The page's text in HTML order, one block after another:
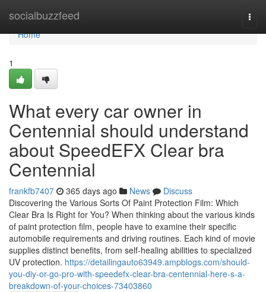
socialbuzzfeed
Home
Home
1
What every car owner in
Centennial should understand
about SpeedEFX Clear bra
Centennial
frankfb7407 365 days ago News
Discuss
Discovering the Various Sorts Of Paint Protection Film: Which
Clear Bra Is Right for You? When thinking about the various kinds
of paint protection film, people have to examine their specific
automobile requirements and driving routines. Each kind of movie
supplies distinct benefits, from self-healing abilities to specialized
UV protection. https://detailingauto63949.ampblogs.com/should-
you-diy-or-go-pro-with-speedefx-clear-bra-centennial-here-s-a-
breakdown-of-your-choices-73403860